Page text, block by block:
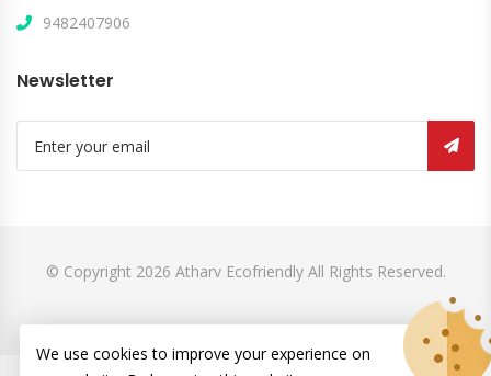
9482407906
Newsletter
© Copyright 2026 Atharv EcofriendlyAll Rights Reserved.
We use cookies to improve your experience on